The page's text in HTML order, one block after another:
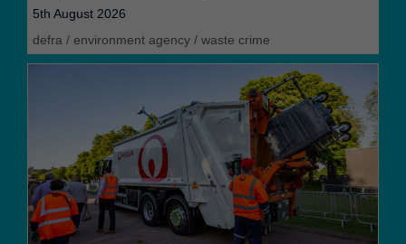
5th August 2026
defra / environment agency / waste crime